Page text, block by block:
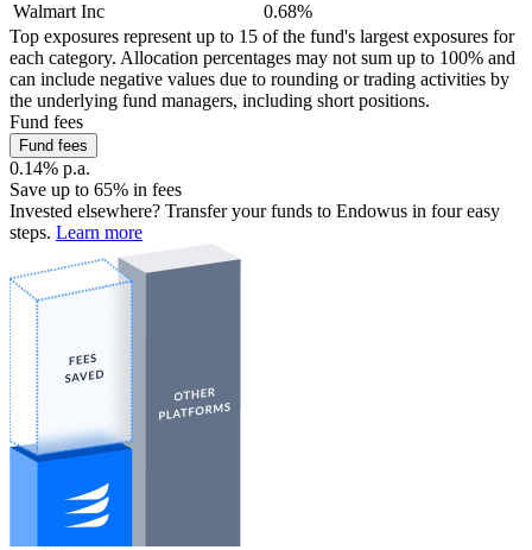
Walmart Inc
0.68%
Top exposures represent up to 15 of the fund's largest exposures for
each category. Allocation percentages may not sum up to 100% and
can include negative values due to rounding or trading activities by
the underlying fund managers, including short positions.
Fund fees
Fund fees
0.14% p.a.
Save up to 65% in fees
Invested elsewhere? Transfer your funds to Endowus in four easy
steps. Learn more